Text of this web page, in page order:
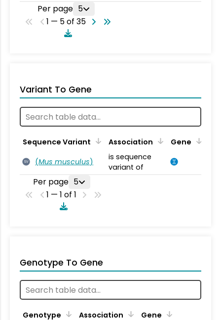
Per page 5
1 — 5 of 35
Variant To Gene
Sequence Variant Association Gene
SV (Mus musculus)
is sequence
variant of
Per page 5
1 — 1 of 1
Genotype To Gene
Genotype Association Gene